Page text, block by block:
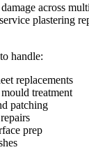
across
plastering
handle:
replacements
treatment
patching
prep